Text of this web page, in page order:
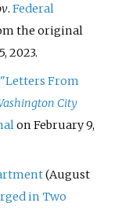
.Federal
the original
2023.
"Letters From
City
on February 9,
(August
in Two